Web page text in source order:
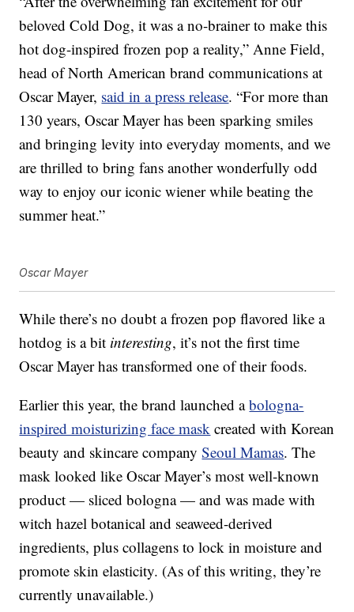
beloved Cold Dog, it was a no-brainer to make this
hot dog-inspired frozen pop a reality,” Anne Field,
head of North American brand communications at
Oscar Mayer, said in a press release. “For more than
130 years, Oscar Mayer has been sparking smiles
and bringing levity into everyday moments, and we
are thrilled to bring fans another wonderfully odd
way to enjoy our iconic wiener while beating the
summer heat.”
Oscar Mayer
While there’s no doubt a frozen pop flavored like a
hotdog is a bit interesting, it’s not the first time
Oscar Mayer has transformed one of their foods.
Earlier this year, the brand launched abologna-
inspired moisturizing face mask created with Korean
beauty and skincare companySeoul Mamas. The
mask looked like Oscar Mayer’s most well-known
product — sliced bologna — and was made with
witch hazel botanical and seaweed-derived
ingredients, plus collagens to lock in moisture and
promote skin elasticity. (As of this writing, they’re
currently unavailable.)